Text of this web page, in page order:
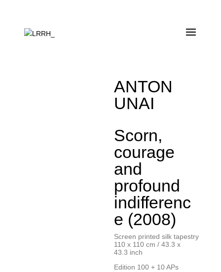
ANTON
UNAI
Scorn,
courage
and
profound
indifferenc
e (2008)
Screen printed silk tapestry
110 x 110 cm / 43.3 x
43.3 inch
Edition 100 + 10 APs